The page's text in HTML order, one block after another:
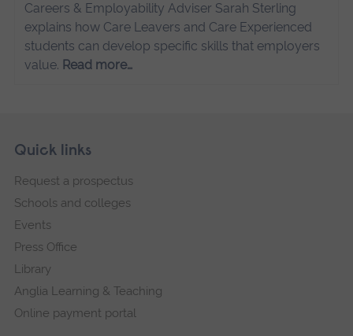
Careers & Employability Adviser Sarah Sterling
explains how Care Leavers and Care Experienced
students can develop specific skills that employers
value. Read more…
Footer
Skip
navigation
Quick links
Request a prospectus
Schools and colleges
Events
Press Office
Library
Anglia Learning & Teaching
Online payment portal